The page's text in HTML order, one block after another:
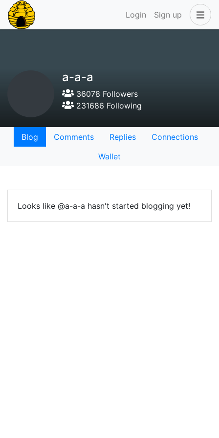
Login Sign up
a-a-a
36078 Followers
231686 Following
Blog Comments Replies
Connections
Wallet
Looks like @a-a-a hasn't started blogging yet!